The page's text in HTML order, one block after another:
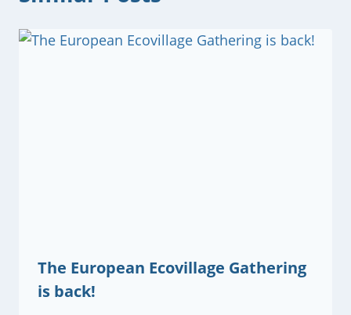
The European Ecovillage Gathering
is back!